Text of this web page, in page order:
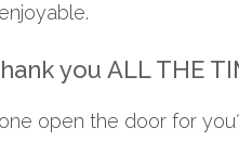
you ALL THE
open the door for